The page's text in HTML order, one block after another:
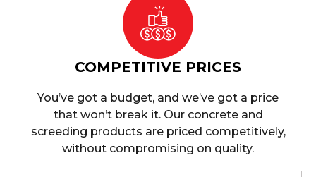
COMPETITIVE PRICES
You’ve got a budget, and we’ve got a price
that won’t break it. Our concrete and
screeding products are priced competitively,
without compromising on quality.